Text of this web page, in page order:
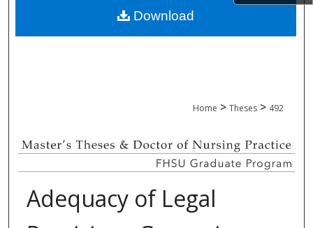
Digital Commons Network™
Home > Theses > 492
Adequacy of Legal
Download